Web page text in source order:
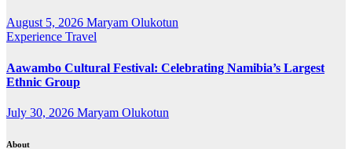
August 5, 2026 Maryam Olukotun
Experience Travel
Aawambo Cultural Festival: Celebrating Namibia’s Largest
Ethnic Group
July 30, 2026 Maryam Olukotun
About